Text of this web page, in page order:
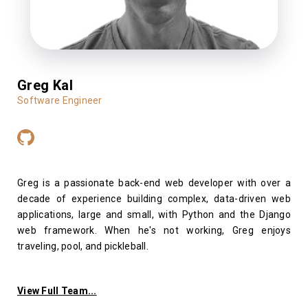
Greg Kal
Software Engineer
Greg is a passionate back-end web developer with over a
decade of experience building complex, data-driven web
applications, large and small, with Python and the Django
web framework. When he's not working, Greg enjoys
traveling, pool, and pickleball.
View Full Team...